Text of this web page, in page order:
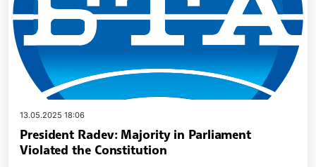
13.05.2025 18:06
President Radev: Majority in Parliament
Violated the Constitution